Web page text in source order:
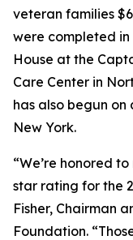
veteran families
were completed in
House at the
Care Center in
has also begun on
New York.
“We’re honored
star rating for the
Fisher, Chairman
Foundation.